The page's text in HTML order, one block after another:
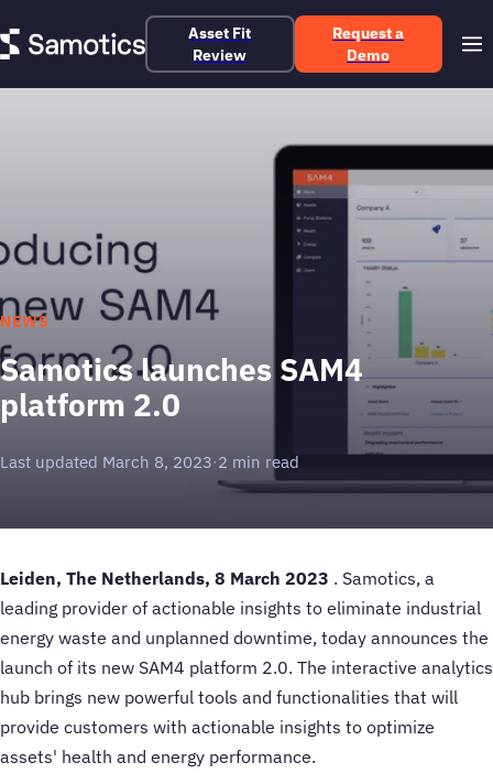
Asset Fit
Review
Request a
Demo
NEWS
Samotics launches SAM4
platform 2.0
Last updated March 8, 2023·2 min read
Leiden, The Netherlands, 8 March 2023 . Samotics, a
leading provider of actionable insights to eliminate industrial
energy waste and unplanned downtime, today announces the
launch of its new SAM4 platform 2.0. The interactive analytics
hub brings new powerful tools and functionalities that will
provide customers with actionable insights to optimize
assets' health and energy performance.